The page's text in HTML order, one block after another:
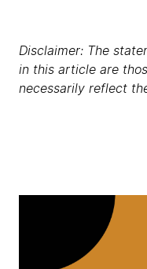
Disclaimer: The
in this article are
necessarily reflect